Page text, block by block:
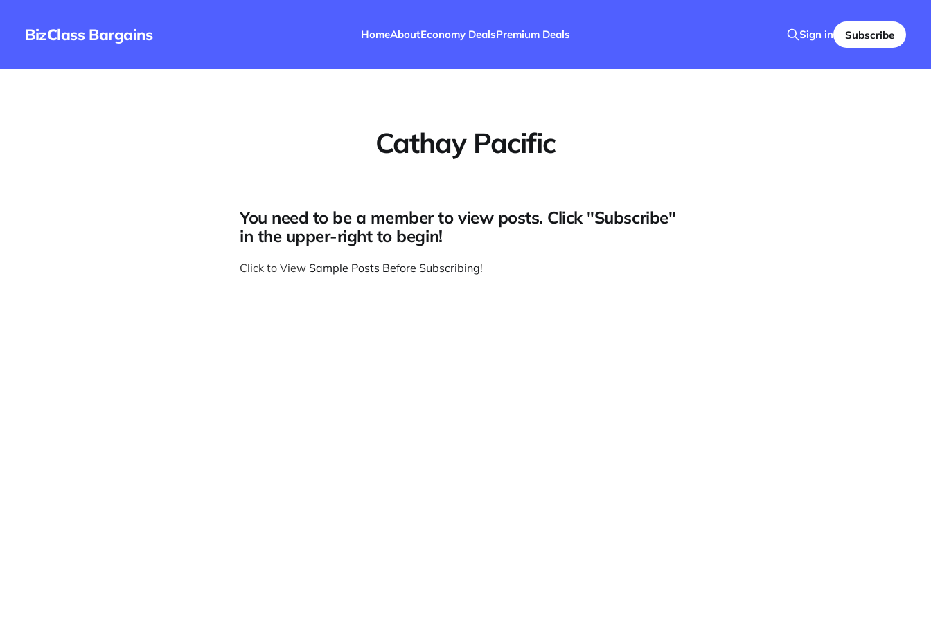
BizClass Bargains HomeAboutEconomy DealsPremium Deals Sign in Subscribe
Cathay Pacific
You need to be a member to view posts. Click "Subscribe"
in the upper-right to begin!
Click to View Sample Posts Before Subscribing!